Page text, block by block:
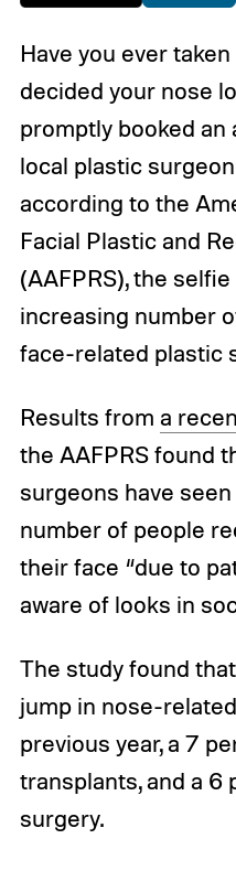
Have you ever
decided your nose
promptly booked
local plastic
according to the
Facial Plastic and
(AAFPRS), the
increasing number
face-related plastic
Results from a
the AAFPRS found
surgeons have
number of people
their face “due to
aware of looks in
The study found
jump in nose-
previous year, a 7
transplants, and a 6
surgery.